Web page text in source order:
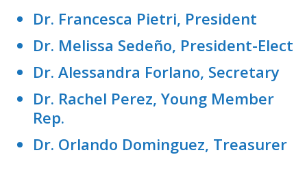
Dr. Francesca Pietri, President
Dr. Melissa Sedeño, President-Elect
Dr. Alessandra Forlano, Secretary
Dr. Rachel Perez, Young Member
Rep.
Dr. Orlando Dominguez, Treasurer